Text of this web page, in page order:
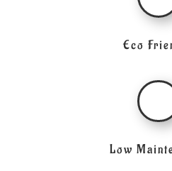
Eco
Low